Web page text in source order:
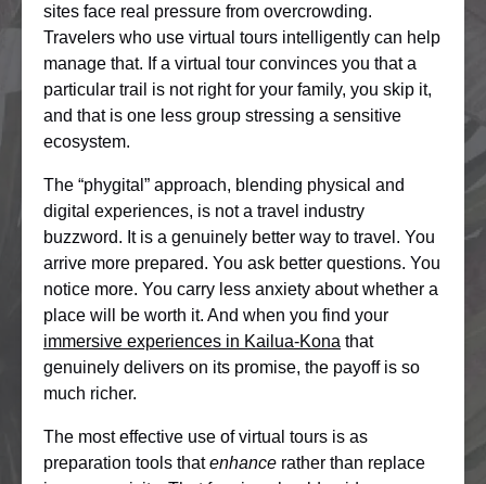
sites face real pressure from overcrowding.
Travelers who use virtual tours intelligently can help
manage that. If a virtual tour convinces you that a
particular trail is not right for your family, you skip it,
and that is one less group stressing a sensitive
ecosystem.
The “phygital” approach, blending physical and
digital experiences, is not a travel industry
buzzword. It is a genuinely better way to travel. You
arrive more prepared. You ask better questions. You
notice more. You carry less anxiety about whether a
place will be worth it. And when you find your
immersive experiences in Kailua-Kona that
genuinely delivers on its promise, the payoff is so
much richer.
The most effective use of virtual tours is as
preparation tools thatenhance rather than replace